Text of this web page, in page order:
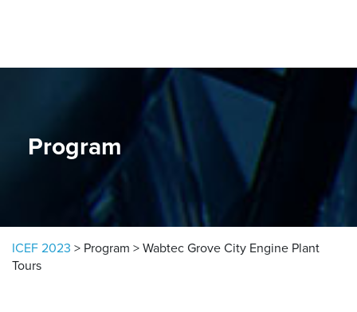
Program
ICEF 2023 > Program > Wabtec Grove City Engine Plant
Tours